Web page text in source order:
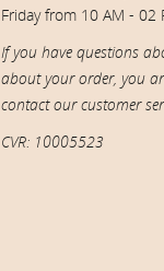
Friday from 10 AM - 02
If you have questions
about your order, you
contact our customer
CVR: 10005523